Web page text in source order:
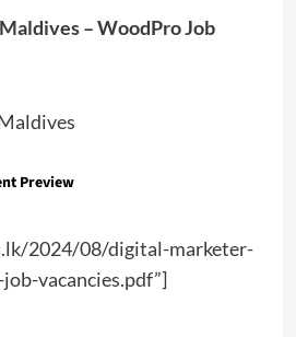
– WoodPro Job
Preview
2024/08/digital-marketer-
vacancies.pdf”]